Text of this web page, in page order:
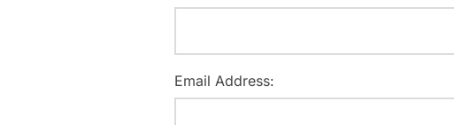
Email Address: